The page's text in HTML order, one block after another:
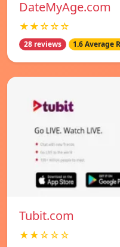
DateMyAge.com
★★☆☆☆
28 reviews 1.6 Average
Tubit.com
★★☆☆☆